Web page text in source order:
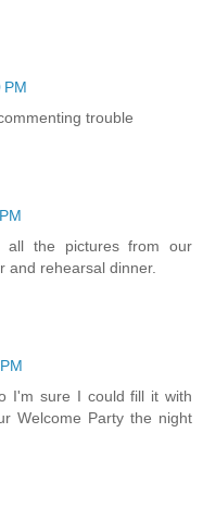
PM
trouble
the pictures from our
and rehearsal dinner.
I'm sure I could fill it with
Welcome Party the night